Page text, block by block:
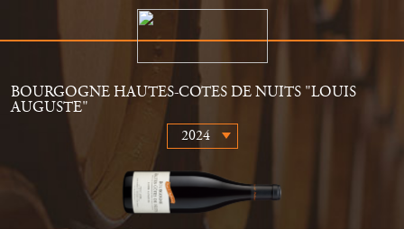
Wines
Gallery
BOURGOGNE HAUTES-COTES DE NUITS "LOUIS
AUGUSTE"